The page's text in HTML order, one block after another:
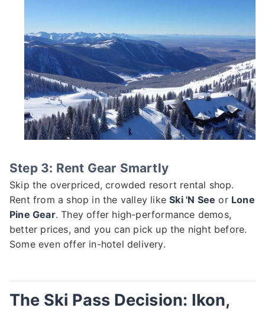
Step 3: Rent Gear Smartly
Skip the overpriced, crowded resort rental shop.
Rent from a shop in the valley likeSki 'N See or Lone
Pine Gear. They offer high-performance demos,
better prices, and you can pick up the night before.
Some even offer in-hotel delivery.
The Ski Pass Decision: Ikon,